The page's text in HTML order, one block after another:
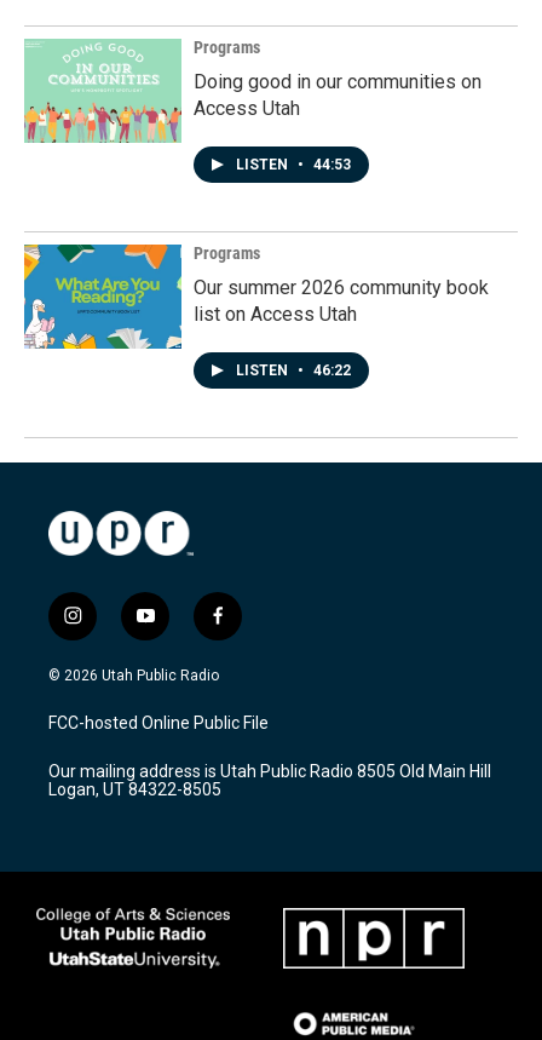
Programs
Doing good in our communities on
Access Utah
LISTEN • 44:53
Programs
Our summer 2026 community book
list on Access Utah
LISTEN • 46:22
i
n
s
a
g
a
m
y
o
u
u
b
f
a
c
b
o
k
© 2026 Utah Public Radio
FCC-hosted Online Public File
Our mailing address is Utah Public Radio 8505 Old Main Hill
Logan, UT 84322-8505